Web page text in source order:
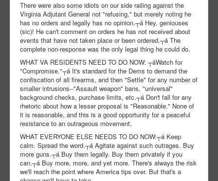
There were also some idiots on our side railing against the
Virginia Adjutant General not "refusing," but merely noting he
has no orders and legally has no opinion.┬á Hey, geniouses
(sic)! He can't comment on orders he has not received about
events that have not taken place or been ordered.┬á The
complete non-response was the only legal thing he could do.
WHAT VA RESIDENTS NEED TO DO NOW: ┬áWatch for
"Compromise."┬á It's standard for the Dems to demand the
confiscation of all firearms, and then "Settle" for any number of
smaller intrusions--"Assault weapon" bans, "universal"
background checks, purchase limits, etc.┬á Don't fall for any
rhetoric about how a lesser proposal is "Reasonable." None of
it is reasonable, and this is a good opportunity for a peaceful
resistance to an outrageous movement.
WHAT EVERYONE ELSE NEEDS TO DO NOW:┬á Keep
calm. Spread the word.┬á Agitate against such outrages. Buy
more guns.┬á Buy them legally. Buy them privately if you
can.┬á Buy more, more, and yet more. There's always the risk
we'll reach the point where America tips over. But that's a